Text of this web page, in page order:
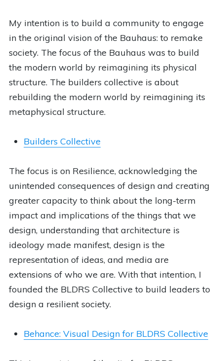
My intention is to build a community to engage
in the original vision of the Bauhaus: to remake
society. The focus of the Bauhaus was to build
the modern world by reimagining its physical
structure. The builders collective is about
rebuilding the modern world by reimagining its
metaphysical structure.
Builders Collective
The focus is on Resilience, acknowledging the
unintended consequences of design and creating
greater capacity to think about the long-term
impact and implications of the things that we
design, understanding that architecture is
ideology made manifest, design is the
representation of ideas, and media are
extensions of who we are. With that intention, I
founded the BLDRS Collective to build leaders to
design a resilient society.
Behance: Visual Design for BLDRS Collective